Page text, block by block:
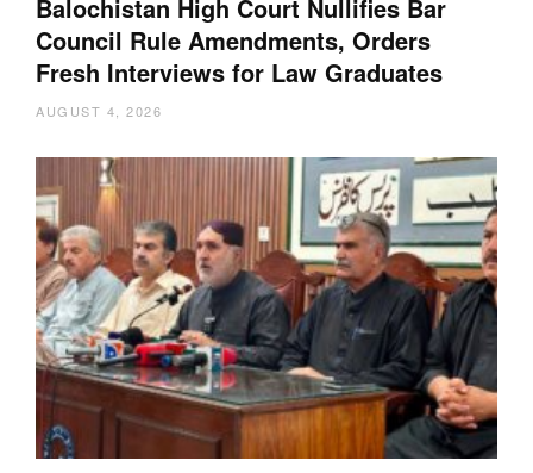
Balochistan High Court Nullifies Bar
Council Rule Amendments, Orders
Fresh Interviews for Law Graduates
AUGUST 4, 2026